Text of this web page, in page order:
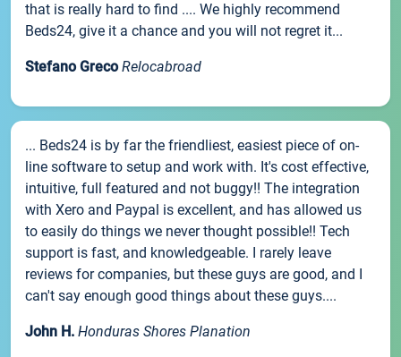
that is really hard to find .... We highly recommend
Beds24, give it a chance and you will not regret it...
Stefano Greco Relocabroad
... Beds24 is by far the friendliest, easiest piece of on-
line software to setup and work with. It's cost effective,
intuitive, full featured and not buggy!! The integration
with Xero and Paypal is excellent, and has allowed us
to easily do things we never thought possible!! Tech
support is fast, and knowledgeable. I rarely leave
reviews for companies, but these guys are good, and I
can't say enough good things about these guys....
John H. Honduras Shores Planation